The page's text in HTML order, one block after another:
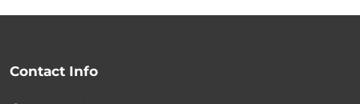
Contact Info